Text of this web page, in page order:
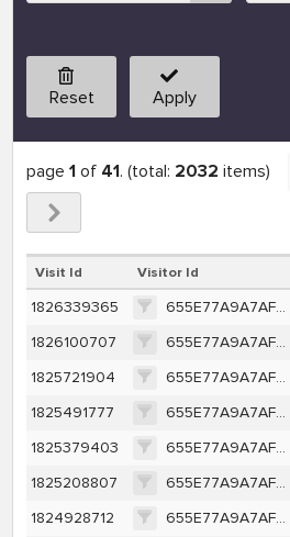
Reset Apply
page 1of 41. (total: 2032 items)
Visit Id Visitor Id
1826339365
655E77A9A7AF6D2A428903CEFB2BF631BD223EA1C5D98ECD013C65DE1B0540A5
1826100707
655E77A9A7AF6D2A428903CEFB2BF631BD223EA1C5D98ECD013C65DE1B0540A5
1825721904
655E77A9A7AF6D2A428903CEFB2BF631BD223EA1C5D98ECD013C65DE1B0540A5
1825491777
655E77A9A7AF6D2A428903CEFB2BF631BD223EA1C5D98ECD013C65DE1B0540A5
1825379403
655E77A9A7AF6D2A428903CEFB2BF631BD223EA1C5D98ECD013C65DE1B0540A5
1825208807
655E77A9A7AF6D2A428903CEFB2BF631BD223EA1C5D98ECD013C65DE1B0540A5
1824928712
655E77A9A7AF6D2A428903CEFB2BF631BD223EA1C5D98ECD013C65DE1B0540A5